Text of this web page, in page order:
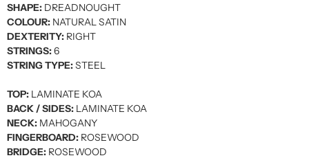
SHAPE: DREADNOUGHT
COLOUR: NATURAL SATIN
DEXTERITY: RIGHT
STRINGS:6
STRING TYPE:STEEL
TOP: LAMINATE KOA
BACK / SIDES: LAMINATE KOA
NECK: MAHOGANY
FINGERBOARD: ROSEWOOD
BRIDGE: ROSEWOOD